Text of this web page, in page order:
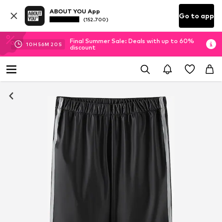
ABOUT YOU App
(152.700) Go to app
10H 56M 20 S
Final Summer Sale: Deals with up to 60%
discount